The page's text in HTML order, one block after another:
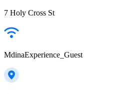
7 Holy Cross St
MdinaExperience_Guest